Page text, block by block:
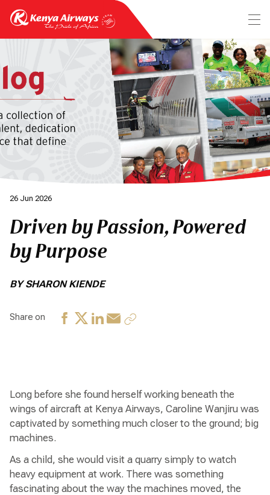
26 Jun 2026
Driven by Passion, Powered
by Purpose
BY SHARON KIENDE
Share on
Long before she found herself working beneath the
wings of aircraft at Kenya Airways, Caroline Wanjiru was
captivated by something much closer to the ground; big
machines.
As a child, she would visit a quarry simply to watch
heavy equipment at work. There was something
fascinating about the way the machines moved, the